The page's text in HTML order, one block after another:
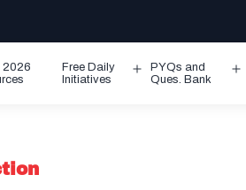
2026
Free Daily
Initiatives
Open
PYQs and
Ques. Bank